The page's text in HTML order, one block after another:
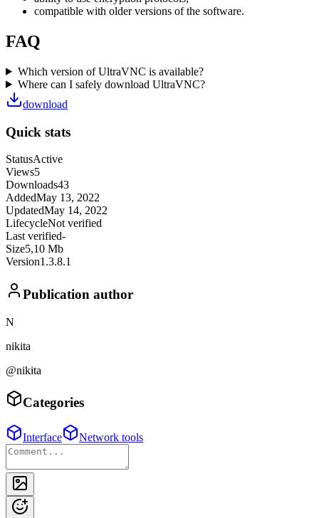
compatible with older versions of the software.
FAQ
Which version of UltraVNC is available?
Where can I safely download UltraVNC?
download
Quick stats
StatusActive
Views5
Downloads43
AddedMay 13, 2022
UpdatedMay 14, 2022
LifecycleNot verified
Last verified-
Size5,10 Mb
Version1.3.8.1
Publication author
N
nikita
@nikita
Categories
Interface Network tools